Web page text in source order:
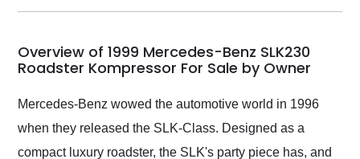
my car shipped to me
busiest shipping
weekend of the year.
Would use them again
and highly recommend
as well.
Overview of 1999 Mercedes-Benz SLK230
Roadster Kompressor For Sale by Owner
Mercedes-Benz wowed the automotive world in 1996
when they released the SLK-Class. Designed as a
compact luxury roadster, the SLK's party piece has, and